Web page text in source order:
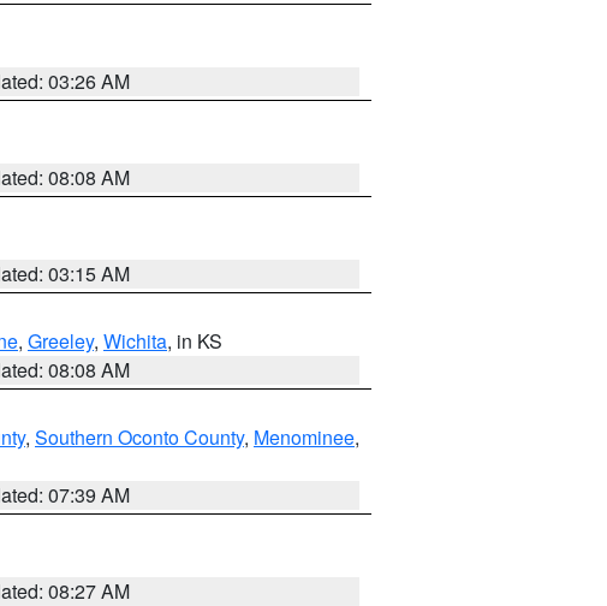
03:26 AM
08:08 AM
03:15 AM
, Greeley, Wichita, in KS
08:08 AM
, Southern Oconto County, Menominee,
07:39 AM
08:27 AM